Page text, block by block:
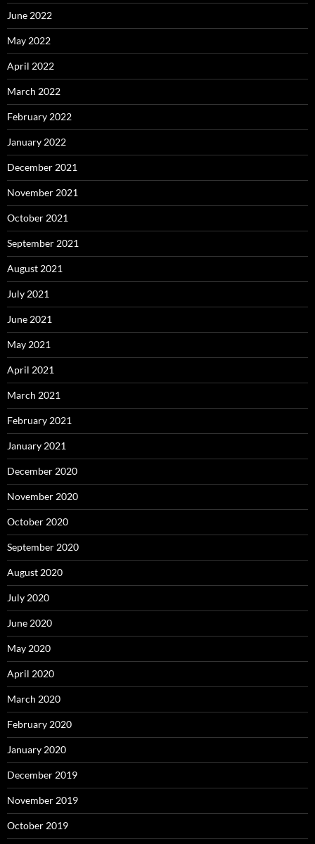
June 2022
May 2022
April 2022
March 2022
February 2022
January 2022
December 2021
November 2021
October 2021
September 2021
August 2021
July 2021
June 2021
May 2021
April 2021
March 2021
February 2021
January 2021
December 2020
November 2020
October 2020
September 2020
August 2020
July 2020
June 2020
May 2020
April 2020
March 2020
February 2020
January 2020
December 2019
November 2019
October 2019